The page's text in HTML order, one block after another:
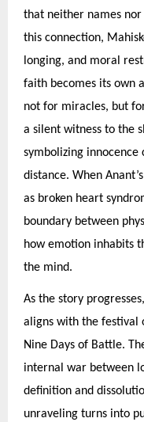
that neither names
this connection,
longing, and moral
faith becomes its own
not for miracles, but
a silent witness to the
symbolizing
distance. When
as broken heart
boundary between
how emotion inhabits
the mind.
As the story
aligns with the festival
Nine Days of Battle.
internal war between
definition and
unraveling turns into